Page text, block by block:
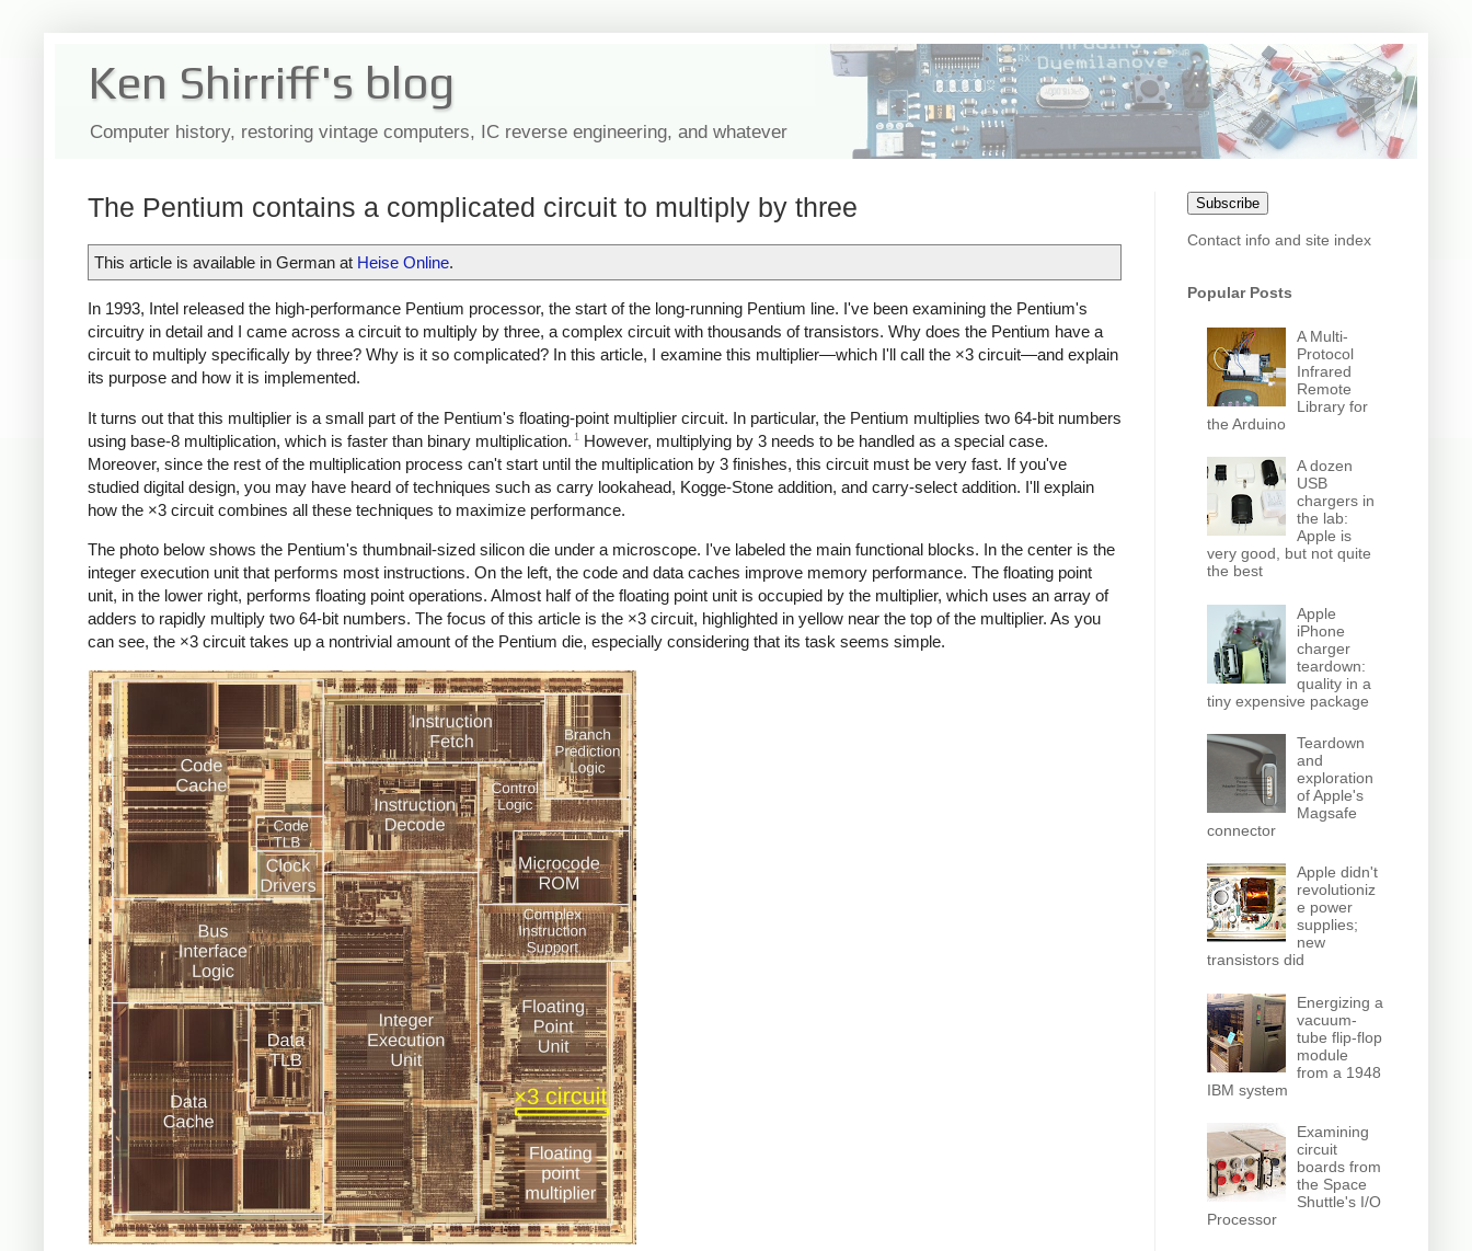
Ken Shirriff's blog
Computer history, restoring vintage computers, IC reverse engineering, and whatever
The Pentium contains a complicated circuit to multiply by three
This article is available in German at Heise Online.
In 1993, Intel released the high-performance Pentium processor, the start of the long-running Pentium line. I've been examining the Pentium's
circuitry in detail and I came across a circuit to multiply by three, a complex circuit with thousands of transistors. Why does the Pentium have a
circuit to multiply specifically by three? Why is it so complicated? In this article, I examine this multiplier—which I'll call the ×3 circuit—and explain
its purpose and how it is implemented.
It turns out that this multiplier is a small part of the Pentium's floating-point multiplier circuit. In particular, the Pentium multiplies two 64-bit numbers
using base-8 multiplication, which is faster than binary multiplication. 1
However, multiplying by 3 needs to be handled as a special case.
Moreover, since the rest of the multiplication process can't start until the multiplication by 3 finishes, this circuit must be very fast. If you've
studied digital design, you may have heard of techniques such as carry lookahead, Kogge-Stone addition, and carry-select addition. I'll explain
how the ×3 circuit combines all these techniques to maximize performance.
The photo below shows the Pentium's thumbnail-sized silicon die under a microscope. I've labeled the main functional blocks. In the center is the
integer execution unit that performs most instructions. On the left, the code and data caches improve memory performance. The floating point
unit, in the lower right, performs floating point operations. Almost half of the floating point unit is occupied by the multiplier, which uses an array of
adders to rapidly multiply two 64-bit numbers. The focus of this article is the ×3 circuit, highlighted in yellow near the top of the multiplier. As you
can see, the ×3 circuit takes up a nontrivial amount of the Pentium die, especially considering that its task seems simple.
Subscribe
Contact info and site index
Popular Posts
A Multi-
Protocol
Infrared
Remote
Library for
the Arduino
A dozen
USB
chargers in
the lab:
Apple is
very good, but not quite
the best
Apple
iPhone
charger
teardown:
quality in a
tiny expensive package
Teardown
and
exploration
of Apple's
Magsafe
connector
Apple didn't
revolutioniz
e power
supplies;
new
transistors did
Energizing a
vacuum-
tube flip-flop
module
from a 1948
IBM system
Examining
circuit
boards from
the Space
Shuttle's I/O
Processor